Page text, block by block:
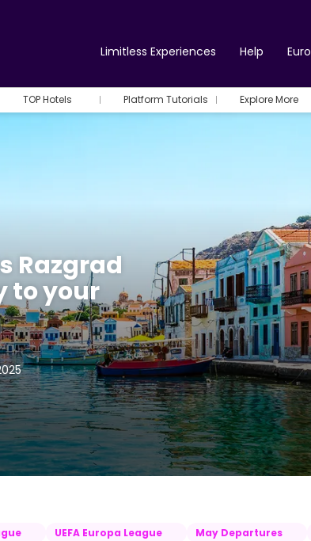
Limitless Experiences Help Euro
TOP Hotels Platform Tutorials Explore More
Razgrad
to your
UEFA Europa League May Departures